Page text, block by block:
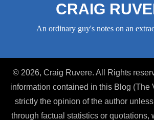
CRAIG
An ordinary guy's notes on an
© 2026, Craig Ruvere. All Rights
information contained in this Blog (The
strictly the opinion of the author
through factual statistics or quotations,